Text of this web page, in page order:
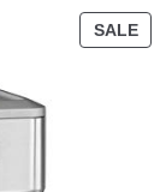
SALE